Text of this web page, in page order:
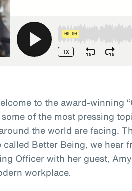
to the award-winning
of the most pressing
the world are facing.
Better Being, we hear
Officer with her guest,
workplace.